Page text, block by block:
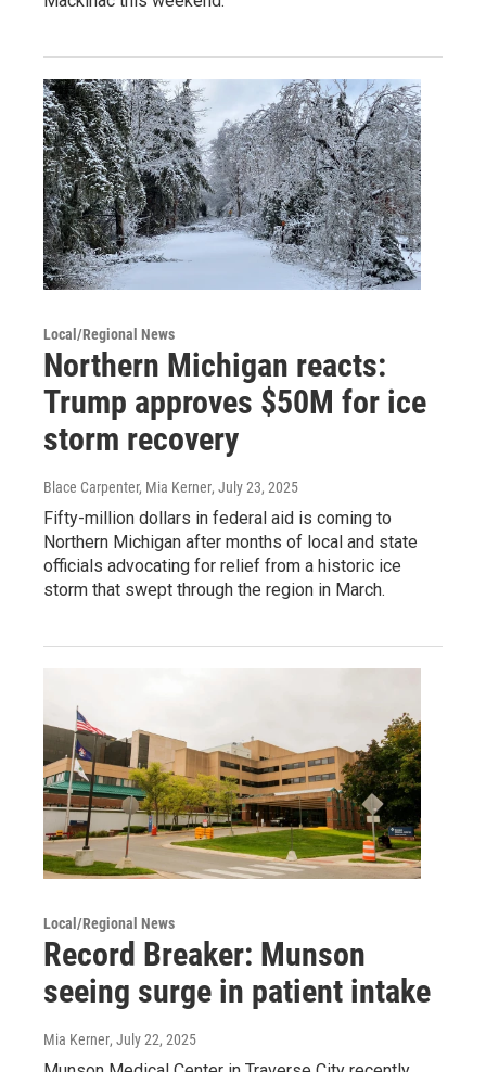
Local/Regional News
Northern Michigan reacts:
Trump approves $50M for ice
storm recovery
Blace Carpenter, Mia Kerner, July 23, 2025
Fifty-million dollars in federal aid is coming to
Northern Michigan after months of local and state
officials advocating for relief from a historic ice
storm that swept through the region in March.
Local/Regional News
Record Breaker: Munson
seeing surge in patient intake
Mia Kerner, July 22, 2025